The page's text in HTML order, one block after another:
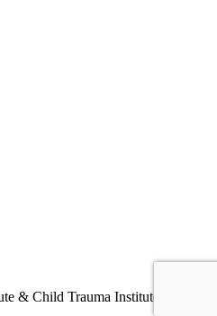
& Child Trauma Institute · Site